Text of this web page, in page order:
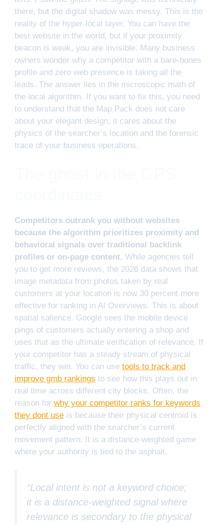
there, but the digital shadow was messy. This is the
reality of the hyper-local layer. You can have the
best website in the world, but if your proximity
beacon is weak, you are invisible. Many business
owners wonder why a competitor with a bare-bones
profile and zero web presence is taking all the
leads. The answer lies in the microscopic math of
the local algorithm. If you want to fix this, you need
to understand that the Map Pack does not care
about your elegant design; it cares about the
physics of the searcher’s location and the forensic
trace of your business operations.
Competitors outrank you without websites
because the algorithm prioritizes proximity and
behavioral signals over traditional backlink
profiles or on-page content. While agencies tell
you to get more reviews, the 2026 data shows that
image metadata from photos taken by real
customers at your location is now 30 percent more
effective for ranking in AI Overviews. This is about
spatial salience. Google sees the mobile device
pings of customers actually entering a shop and
uses that as the ultimate verification of relevance. If
your competitor has a steady stream of physical
traffic, they win. You can use tools to track and
improve gmb rankings to see how this plays out in
real time across different city blocks. Often, the
reason for why your competitor ranks for keywords
they dont use is because their physical centroid is
perfectly aligned with the searcher’s current
movement pattern. It is a distance-weighted game
where your authority is tied to the asphalt.
“Local intent is not a keyword choice;
it is a distance-weighted signal where
relevance is secondary to the physical